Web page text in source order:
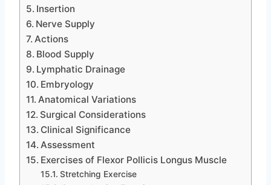
Insertion
Nerve Supply
Actions
Blood Supply
Lymphatic Drainage
Embryology
Anatomical Variations
Surgical Considerations
Clinical Significance
Assessment
Exercises of Flexor Pollicis Longus Muscle
Stretching Exercise